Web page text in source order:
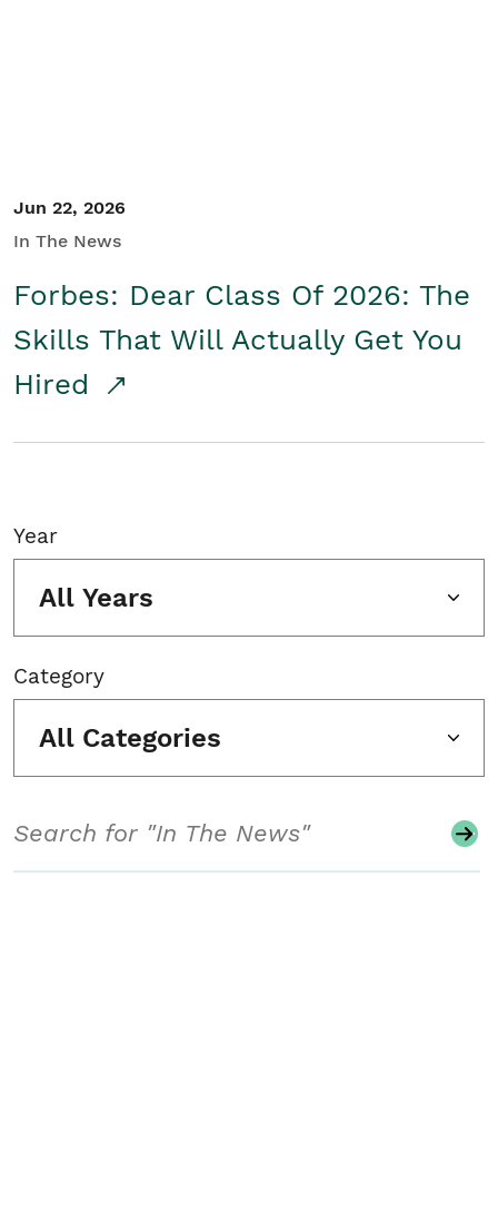
Jun 22, 2026
In The News
Forbes: Dear Class Of 2026: The
Skills That Will Actually Get You
Hired
Year
All Years
Category
All Categories